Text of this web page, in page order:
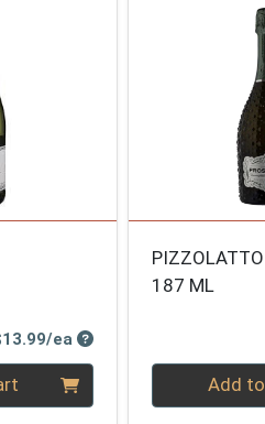
eaProduct Price
PIZZOLATTO
187 ML
Quantity 0
Add